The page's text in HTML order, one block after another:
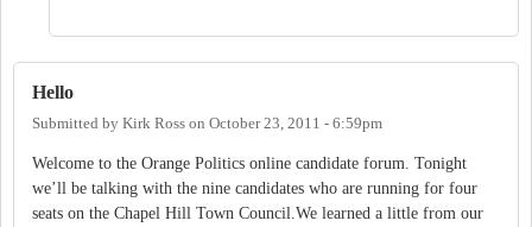
Hello
Submitted by Kirk Ross on October 23, 2011 - 6:59pm
Welcome to the Orange Politics online candidate forum. Tonight
we’ll be talking with the nine candidates who are running for four
seats on the Chapel Hill Town Council.We learned a little from our